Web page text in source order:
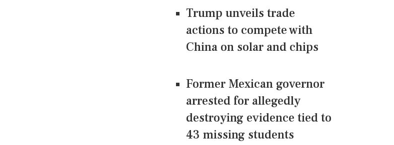
Trump unveils trade
actions to compete with
China on solar and chips
Former Mexican governor
arrested for allegedly
destroying evidence tied to
43 missing students